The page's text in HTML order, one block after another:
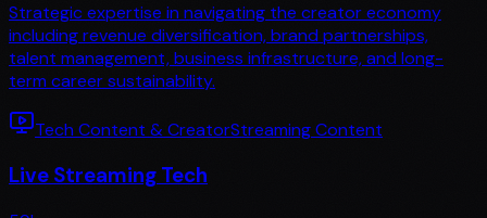
Strategic expertise in navigating the creator economy
including revenue diversification, brand partnerships,
talent management, business infrastructure, and long-
term career sustainability.
Tech Content & CreatorStreaming Content
Live Streaming Tech